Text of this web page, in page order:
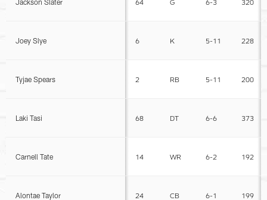
Joey Slye 6 K 5-11 228
Tyjae Spears 2 RB 5-11 200
Laki Tasi 68 DT 6-6 373
Carnell Tate 14 WR 6-2 192
Alontae Taylor 24 CB 6-1 199